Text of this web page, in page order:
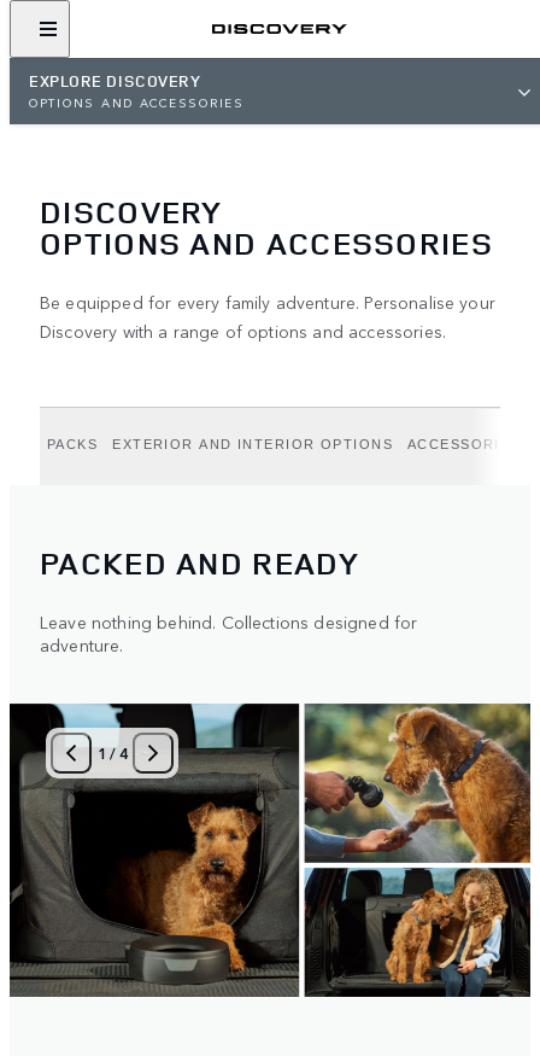
EXPLORE DISCOVERY
OPTIONS AND ACCESSORIES
DISCOVERY
OPTIONS AND ACCESSORIES
Be equipped for every family adventure. Personalise your
Discovery with a range of options and accessories.
PACKS EXTERIOR AND INTERIOR OPTIONS ACCESSORIES
PACKED AND READY
Leave nothing behind. Collections designed for
adventure.
1 /4